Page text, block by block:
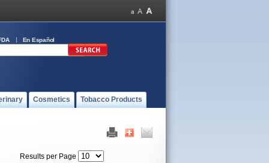
En Español
Cosmetics Tobacco Products
Results per Page